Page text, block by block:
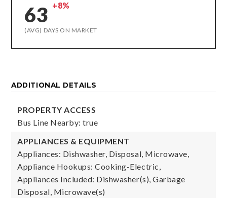
63 +8%
(AVG) DAYS ON MARKET
ADDITIONAL DETAILS
PROPERTY ACCESS
Bus Line Nearby: true
APPLIANCES & EQUIPMENT
Appliances: Dishwasher, Disposal, Microwave,
Appliance Hookups: Cooking-Electric,
Appliances Included: Dishwasher(s), Garbage
Disposal, Microwave(s)